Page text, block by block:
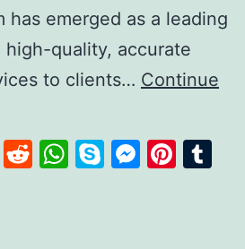
has emerged as a leading
quality, accurate
to clients… Continue
LinkedIn
Reddit
WhatsApp
Skype